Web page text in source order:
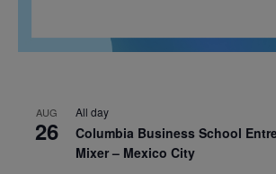
AUG
26
All day
Columbia Business School
Mixer – Mexico City